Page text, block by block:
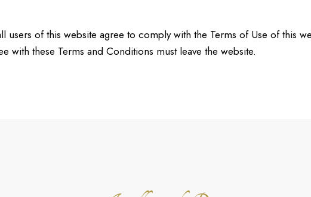
users of this website agree to comply with the Terms of Use of this
with these Terms and Conditions must leave the website.